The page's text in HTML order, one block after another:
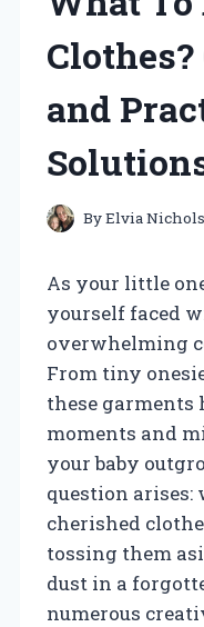
and
ByElvia Nichols
As your little
yourself faced
overwhelming
From tiny
these garments
moments and
your baby
question
cherished
tossing them
dust in a
numerous